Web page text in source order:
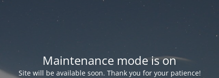
Maintenance mode is on
Site will be available soon. Thank you for your patience!